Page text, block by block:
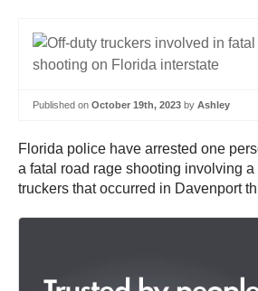
Published on October 19th, 2023 by Ashley
Florida police have arrested one
a fatal road rage shooting involving a
truckers that occurred in Davenport